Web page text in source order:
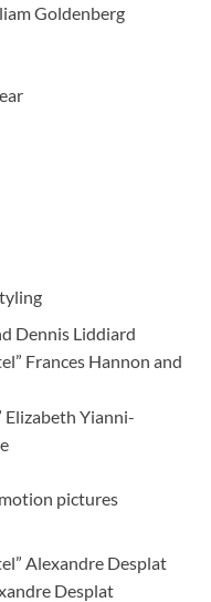
Goldenberg
Dennis Liddiard
Frances Hannon and
Elizabeth Yianni-
pictures
Alexandre Desplat
Desplat